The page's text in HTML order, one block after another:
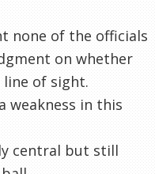
none of the officials
on whether
line of sight.
weakness in this
central but still